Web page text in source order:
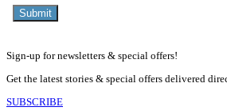
Sign-up for newsletters & special offers!
Get the latest stories & special offers delivered
SUBSCRIBE